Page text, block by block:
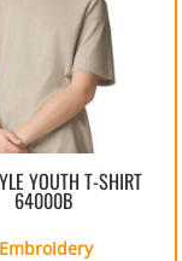
YOUTH T-SHIRT
64000B
Embroidery